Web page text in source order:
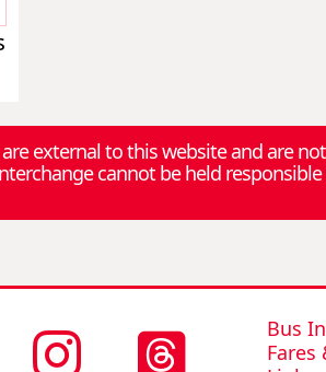
external to this website and are
cannot be held
Bus
Fares